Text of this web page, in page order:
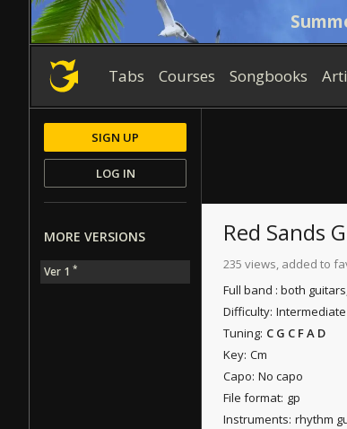
Tabs Courses Songbooks
Red Sands
235 views, added to
Full band : both
Difficulty: Intermediate
Tuning: C G C F A D
Key: Cm
Capo: No capo
File format: gp
Instruments: rhythm
SIGN UP
LOG IN
MORE VERSIONS
Ver 1 *